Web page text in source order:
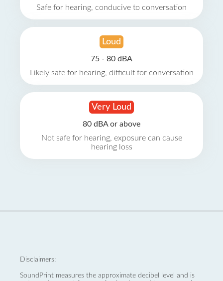
Safe for hearing, conducive to conversation
Loud
75 - 80 dBA
Likely safe for hearing, difficult for conversation
Very Loud
80 dBA or above
Not safe for hearing, exposure can cause
hearing loss
Disclaimers:
SoundPrint measures the approximate decibel level and is